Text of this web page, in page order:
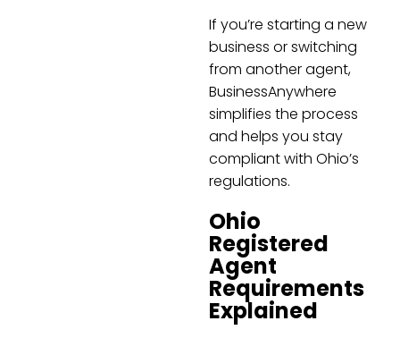
If you’re starting a new
business or switching
from another agent,
BusinessAnywhere
simplifies the process
and helps you stay
compliant with Ohio’s
regulations.
Ohio
Registered
Agent
Requirements
Explained